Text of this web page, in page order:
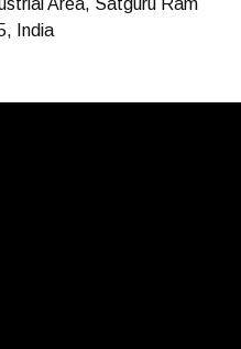
Area, Satguru Ram
India